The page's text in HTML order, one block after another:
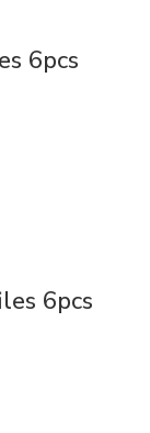
6pcs
6pcs